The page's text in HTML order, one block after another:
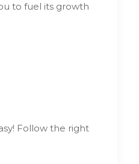
to fuel its growth
Follow the right